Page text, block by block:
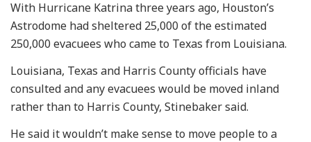
With Hurricane Katrina three years ago, Houston’s
Astrodome had sheltered 25,000 of the estimated
250,000 evacuees who came to Texas from Louisiana.
Louisiana, Texas and Harris County officials have
consulted and any evacuees would be moved inland
rather than to Harris County, Stinebaker said.
He said it wouldn’t make sense to move people to a